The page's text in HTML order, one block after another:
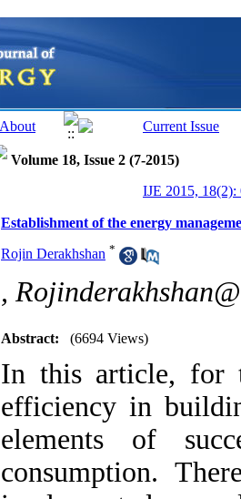
Volume 18, Issue 2 (7-2015)
IJE 2015, 18(2):
Establishment of the energy
Rojin Derakhshan *
,
Abstract: (6694 Views)
In this article, for
efficiency in
elements of
consumption.